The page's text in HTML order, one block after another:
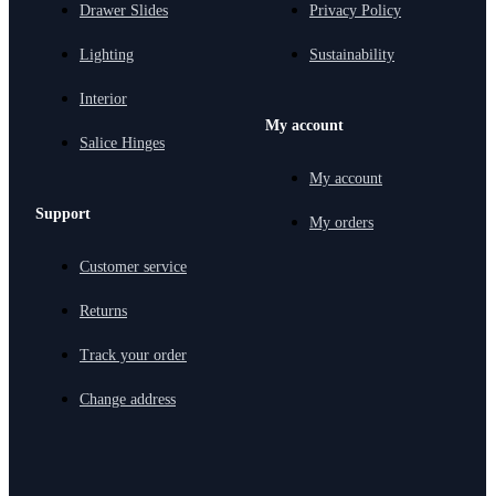
Drawer Slides
Lighting
Interior
Salice Hinges
Support
Customer service
Returns
Track your order
Change address
Privacy Policy
Sustainability
My account
My account
My orders